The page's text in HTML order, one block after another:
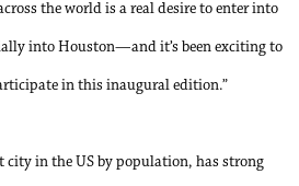
the world is a real desire to enter into
into Houston—and it’s been exciting to
in this inaugural edition.”
in the US by population, has strong